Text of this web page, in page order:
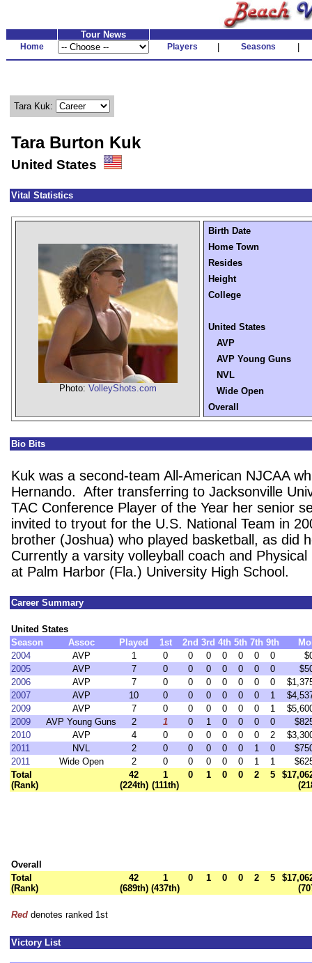
Tour News
Home Players Seasons
Tara Kuk:
Tara Burton Kuk
United States
Vital Statistics
Photo: VolleyShots.com
Birth Date
Home Town
Resides
Height
College
United States
AVP
AVP Young Guns
NVL
Wide Open
Overall
Bio Bits
Kuk was a second-team All-American NJCAA
Hernando. After transferring to Jacksonville
TAC Conference Player of the Year her senior
invited to tryout for the U.S. National Team in
brother (Joshua) who played basketball, as did
Currently a varsity volleyball coach and
at Palm Harbor (Fla.) University High School.
Career Summary
United States
Season
Assoc Played 1st 2nd 3rd 4th 5th 7th 9th
2004
AVP 1 0 0 0 0 0 0 0
2005
AVP 7 0 0 0 0 0 0 0
2006
AVP 7 0 0 0 0 0 0 0
2007
AVP 10 0 0 0 0 0 0 1
2009
AVP 7 0 0 0 0 0 0 1
2009
AVP Young Guns 2 1 0 1 0 0 0 0
2010
AVP 4 0 0 0 0 0 0 2
2011
NVL 2 0 0 0 0 0 1 0
2011
Wide Open 2 0 0 0 0 0 1 1
Total
(Rank)
42
(224th)
1
(111th)
0 1 0 0 2 5
Overall
Total
(Rank)
42
(689th)
1
(437th)
0 1 0 0 2 5
Red denotes ranked 1st
Victory List